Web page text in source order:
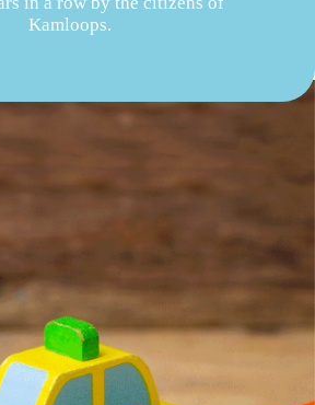
Kamloops.